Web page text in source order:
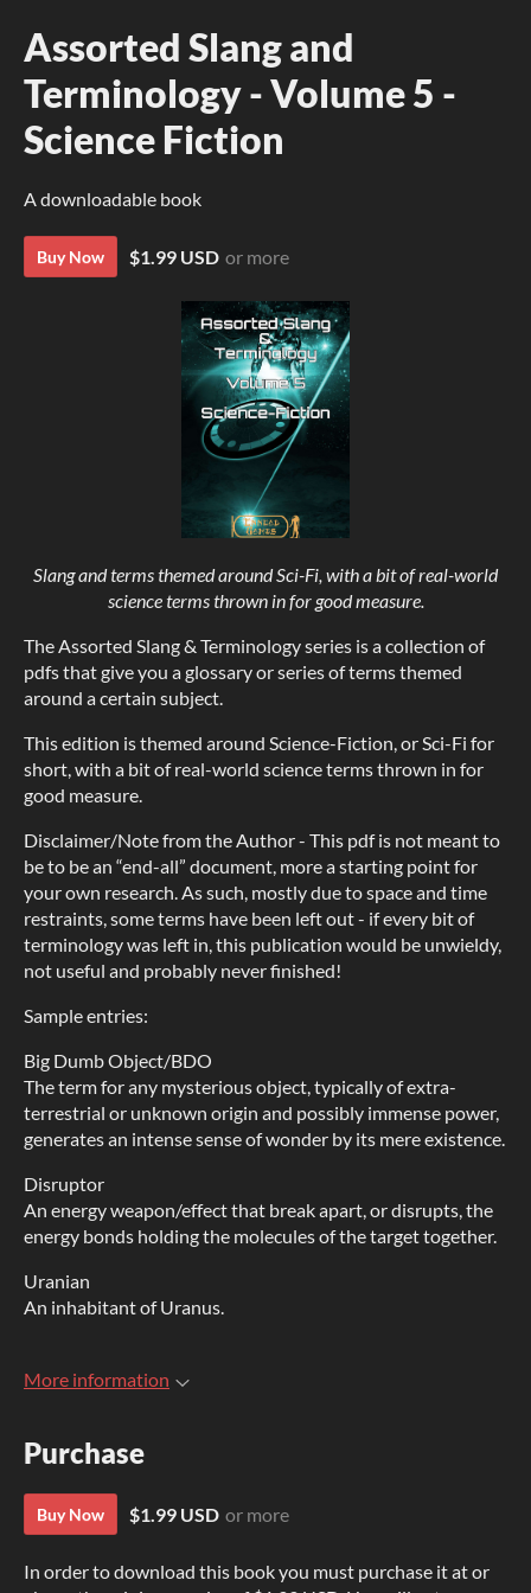
Assorted Slang and
Terminology - Volume 5 -
Science Fiction
A downloadable book
Buy Now $1.99 USD or more
Slang and terms themed around Sci-Fi, with a bit of real-world
science terms thrown in for good measure.
The Assorted Slang & Terminology series is a collection of
pdfs that give you a glossary or series of terms themed
around a certain subject.
This edition is themed around Science-Fiction, or Sci-Fi for
short, with a bit of real-world science terms thrown in for
good measure.
Disclaimer/Note from the Author - This pdf is not meant to
be to be an “end-all” document, more a starting point for
your own research. As such, mostly due to space and time
restraints, some terms have been left out - if every bit of
terminology was left in, this publication would be unwieldy,
not useful and probably never finished!
Sample entries:
Big Dumb Object/BDO
The term for any mysterious object, typically of extra-
terrestrial or unknown origin and possibly immense power,
generates an intense sense of wonder by its mere existence.
Disruptor
An energy weapon/effect that break apart, or disrupts, the
energy bonds holding the molecules of the target together.
Uranian
An inhabitant of Uranus.
More information
Purchase
Buy Now $1.99 USD or more
In order to download this book you must purchase it at or